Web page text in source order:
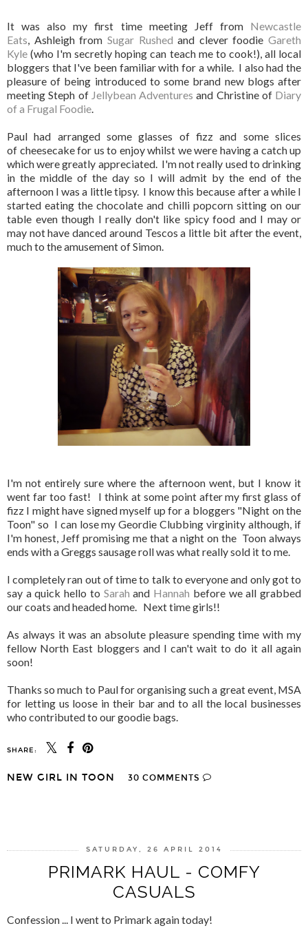
It was also my first time meeting Jeff from Newcastle
Eats, Ashleigh from Sugar Rushed and clever foodie Gareth
Kyle (who I'm secretly hoping can teach me to cook!), all local
bloggers that I've been familiar with for a while. I also had the
pleasure of being introduced to some brand new blogs after
meeting Steph of Jellybean Adventures and Christine of Diary
of a Frugal Foodie.
Paul had arranged some glasses of fizz and some slices
of cheesecake for us to enjoy whilst we were having a catch up
which were greatly appreciated. I'm not really used to drinking
in the middle of the day so I will admit by the end of the
afternoon I was a little tipsy. I know this because after a while I
started eating the chocolate and chilli popcorn sitting on our
table even though I really don't like spicy food and I may or
may not have danced around Tescos a little bit after the event,
much to the amusement of Simon.
I'm not entirely sure where the afternoon went, but I know it
went far too fast! I think at some point after my first glass of
fizz I might have signed myself up for a bloggers "Night on the
Toon" so I can lose my Geordie Clubbing virginity although, if
I'm honest, Jeff promising me that a night on the Toon always
ends with a Greggs sausage roll was what really sold it to me.
I completely ran out of time to talk to everyone and only got to
say a quick hello to Sarah and Hannah before we all grabbed
our coats and headed home. Next time girls!!
As always it was an absolute pleasure spending time with my
fellow North East bloggers and I can't wait to do it all again
soon!
Thanks so much to Paul for organising such a great event, MSA
for letting us loose in their bar and to all the local businesses
who contributed to our goodie bags.
SHARE:
NEW GIRL IN TOON 30 COMMENTS
SATURDAY, 26 APRIL 2014
PRIMARK HAUL - COMFY
CASUALS
Confession ... I went to Primark again today!